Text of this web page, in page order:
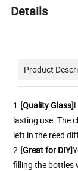
Details
Product
1. [Quality Glass]
lasting use. The
left in the reed
2. [Great for DIY]
filling the bottles